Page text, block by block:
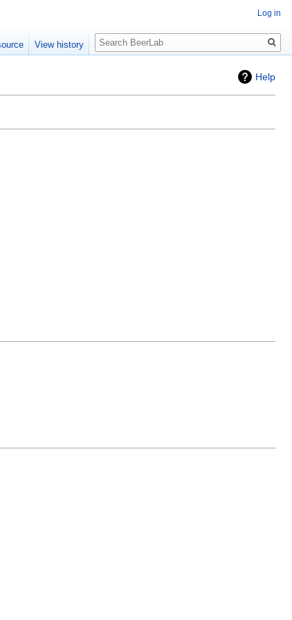
Help
Log in
View history
Search